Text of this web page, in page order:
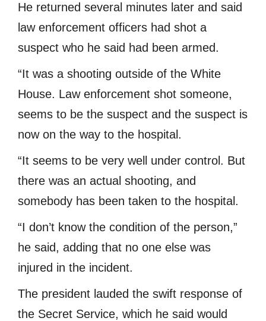
He returned several minutes later and said
law enforcement officers had shot a
suspect who he said had been armed.
“It was a shooting outside of the White
House. Law enforcement shot someone,
seems to be the suspect and the suspect is
now on the way to the hospital.
“It seems to be very well under control. But
there was an actual shooting, and
somebody has been taken to the hospital.
“I don’t know the condition of the person,”
he said, adding that no one else was
injured in the incident.
The president lauded the swift response of
the Secret Service, which he said would